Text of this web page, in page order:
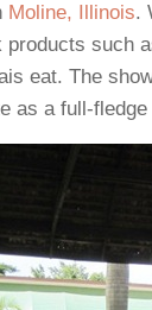
Moline, Illinois.
such
eat. The
as a full-